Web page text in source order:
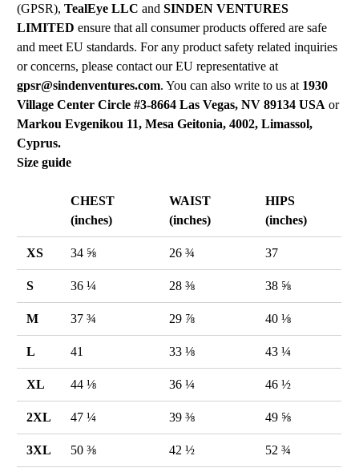
(GPSR),TealEye LLC andSINDEN VENTURES
LIMITED ensure that all consumer products offered are safe
and meet EU standards. For any product safety related inquiries
or concerns, please contact our EU representative at
gpsr@sindenventures.com. You can also write to us at 1930
Village Center Circle #3-8664 Las Vegas, NV 89134 USA or
Markou Evgenikou 11, Mesa Geitonia, 4002, Limassol,
Cyprus.
Size guide
CHEST
(inches)
WAIST
(inches)
HIPS
(inches)
XS 34 ⅝ 26 ¾ 37
S 36 ¼ 28 ⅜ 38 ⅝
M 37 ¾ 29 ⅞ 40 ⅛
L 41 33 ⅛ 43 ¼
XL 44 ⅛ 36 ¼ 46 ½
2XL 47 ¼ 39 ⅜ 49 ⅝
3XL 50 ⅜ 42 ½ 52 ¾